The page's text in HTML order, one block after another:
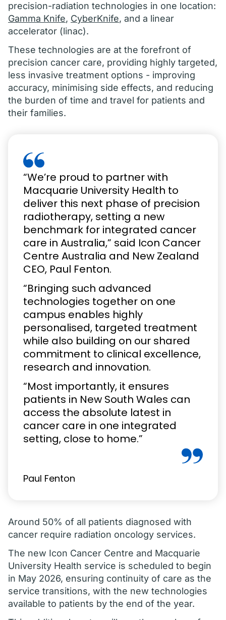
precision-radiation technologies in one location:
Gamma Knife, CyberKnife, and a linear
accelerator (linac).
These technologies are at the forefront of
precision cancer care, providing highly targeted,
less invasive treatment options - improving
accuracy, minimising side effects, and reducing
the burden of time and travel for patients and
their families.
“We’re proud to partner with
Macquarie University Health to
deliver this next phase of precision
radiotherapy, setting a new
benchmark for integrated cancer
care in Australia,” said Icon Cancer
Centre Australia and New Zealand
CEO, Paul Fenton.
“Bringing such advanced
technologies together on one
campus enables highly
personalised, targeted treatment
while also building on our shared
commitment to clinical excellence,
research and innovation.
“Most importantly, it ensures
patients in New South Wales can
access the absolute latest in
cancer care in one integrated
setting, close to home.”
Paul Fenton
Around 50% of all patients diagnosed with
cancer require radiation oncology services.
The new Icon Cancer Centre and Macquarie
University Health service is scheduled to begin
in May 2026, ensuring continuity of care as the
service transitions, with the new technologies
available to patients by the end of the year.